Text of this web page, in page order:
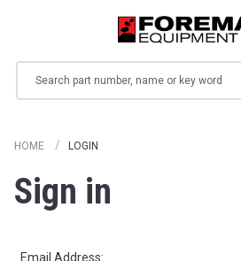
HOME LOGIN
Sign in
Email Address: